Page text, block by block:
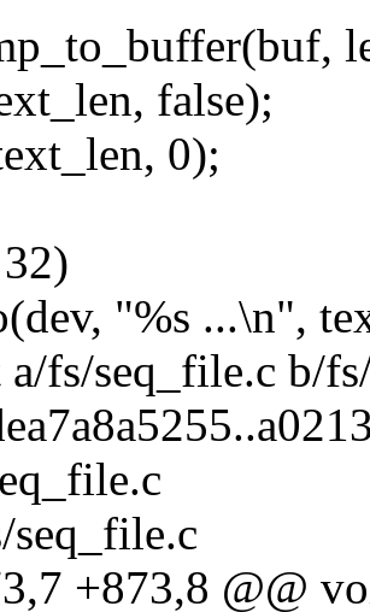
false);
0);
"%s ...\n",
fs/seq_file.c b/
+873,8 @@